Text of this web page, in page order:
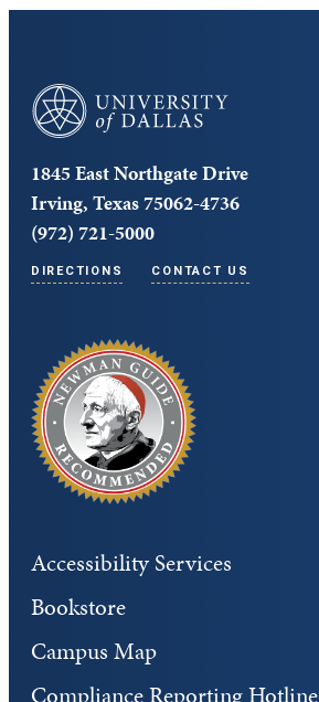
University of Dallas
1845 East Northgate Drive
Irving, Texas 75062-4736
(972) 721-5000
DIRECTIONS CONTACT US
Accessibility Services
Bookstore
Campus Map
Compliance Reporting Hotline